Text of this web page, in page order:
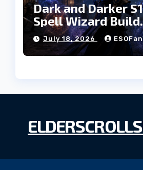
Dark and Darker
Spell Wizard Build
Dominates High
July 18, 2026